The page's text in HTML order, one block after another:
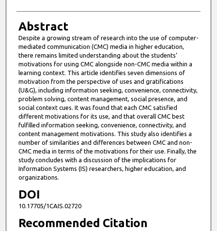
Abstract
Despite a growing stream of research into the use of computer-
mediated communication (CMC) media in higher education,
there remains limited understanding about the students’
motivations for using CMC alongside non-CMC media within a
learning context. This article identifies seven dimensions of
motivation from the perspective of uses and gratifications
(U&G), including information seeking, convenience, connectivity,
problem solving, content management, social presence, and
social context cues. It was found that each CMC satisfied
different motivations for its use, and that overall CMC best
fulfilled information seeking, convenience, connectivity, and
content management motivations. This study also identifies a
number of similarities and differences between CMC and non-
CMC media in terms of the motivations for their use. Finally, the
study concludes with a discussion of the implications for
Information Systems (IS) researchers, higher education, and
organizations.
DOI
10.17705/1CAIS.02720
Recommended Citation